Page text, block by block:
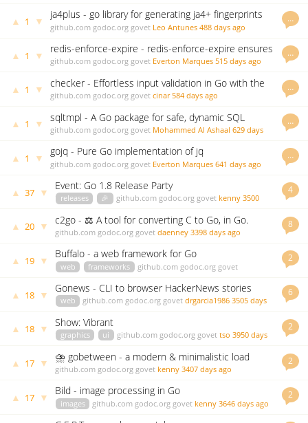
…
▲ 1 ▼ ja4plus - go library for generating ja4+ fingerprints
github.com godoc.org govet Leo Antunes 488 days ago
…
▲ 1 ▼
redis-enforce-expire - redis-enforce-expire ensures
all redis keys have expiration defined.
github.com godoc.org govet Everton Marques 515 days ago
…
▲ 1 ▼
checker - Effortless input validation in Go with the
power of struct tags. No dependencies.
github.com godoc.org govet cinar 584 days ago
…
▲ 1 ▼
sqltmpl - A Go package for safe, dynamic SQL
generation using templates
github.com godoc.org govet Mohammed Al Ashaal 629 days
…
▲ 1 ▼ gojq - Pure Go implementation of jq
github.com godoc.org govet Everton Marques 641 days ago
4
▲ 37 ▼ Event: Go 1.8 Release Party
releases 🎉 github.com godoc.org govet kenny 3500
8
▲ 20 ▼ c2go - ⚖️ A tool for converting C to Go, in Go.
github.com godoc.org govet daenney 3398 days ago
2
▲ 19 ▼ Buffalo - a web framework for Go
web frameworks github.com godoc.org govet
6
▲ 18 ▼ Gonews - CLI to browser HackerNews stories
web github.com godoc.org govet drgarcia1986 3505 days
2
▲ 18 ▼ Show: Vibrant
graphics ui github.com godoc.org govet tso 3950 days
2
▲ 17 ▼
⛈ gobetween - a modern & minimalistic load
balancer for the Сloud era
github.com godoc.org govet kenny 3407 days ago
2
▲ 17 ▼ Bild - image processing in Go
images github.com godoc.org govet kenny 3646 days ago